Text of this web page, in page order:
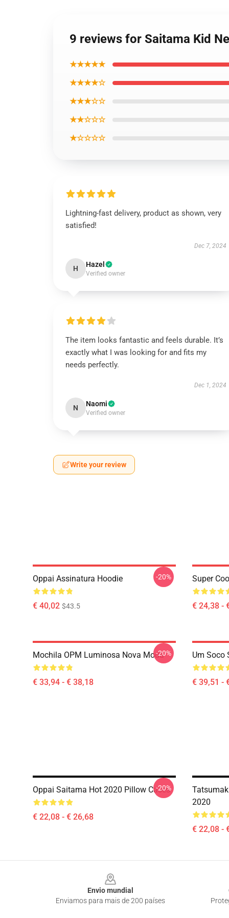
9 reviews for Saitama Kid
★★★★★
★★★★☆
★★★☆☆
★★☆☆☆
★☆☆☆☆
Lightning-fast delivery, product as shown, very
satisfied!
Dec 7, 2024
H Hazel
Verified owner
The item looks fantastic and feels durable. It’s
exactly what I was looking for and fits my
needs perfectly.
Dec 1, 2024
N Naomi
Verified owner
Write your review
Oppai Assinatura Hoodie
€ 40,02 $43.5
-20% Super
€ 24,38 -
Mochila OPM Luminosa Nova Moda
€ 33,94 - € 38,18
-20% Um Soco
€ 39,51 -
Oppai Saitama Hot 2020 Pillow Cases
€ 22,08 - € 26,68
-20%
2020
€ 22,08 -
Envio mundial
Enviamos para mais de 200 países